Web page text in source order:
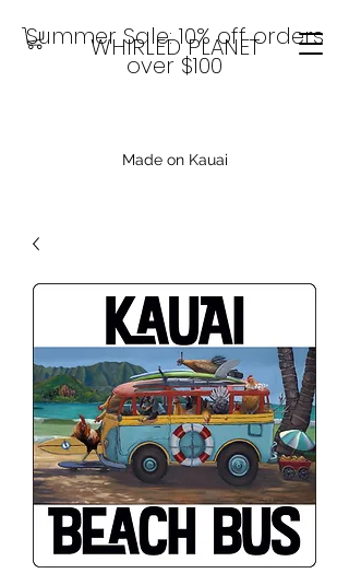
WHIRLED PLANET
Made on Kauai
Summer Sale: 10% off orders
over $100